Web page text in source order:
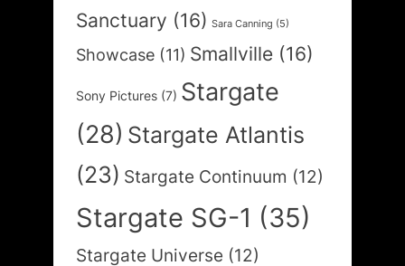
Sanctuary (16) Sara Canning (5)
Showcase (11) Smallville (16)
Sony Pictures (7) Stargate
(28) Stargate Atlantis
(23) Stargate Continuum (12)
Stargate SG-1 (35)
Stargate Universe (12)